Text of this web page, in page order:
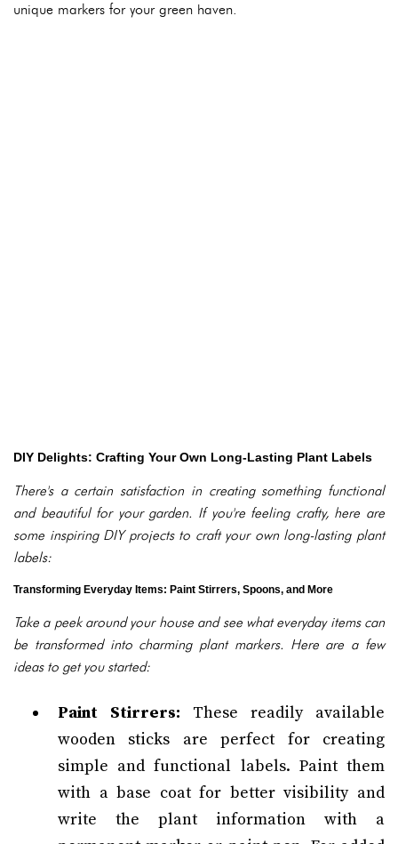
unique markers for your green haven.
DIY Delights: Crafting Your Own Long-Lasting Plant Labels
There's a certain satisfaction in creating something functional
and beautiful for your garden. If you're feeling crafty, here are
some inspiring DIY projects to craft your own long-lasting plant
labels:
Transforming Everyday Items: Paint Stirrers, Spoons, and More
Take a peek around your house and see what everyday items can
be transformed into charming plant markers. Here are a few
ideas to get you started:
Paint Stirrers: These readily available
wooden sticks are perfect for creating
simple and functional labels. Paint them
with a base coat for better visibility and
write the plant information with a